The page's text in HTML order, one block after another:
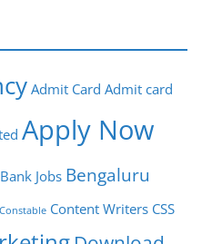
Admit Card Admit card
Apply Now
Bank Jobs Bengaluru
Constable Content Writers CSS